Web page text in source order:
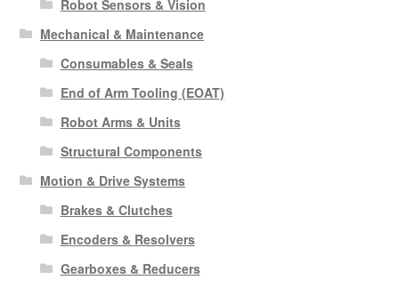
Robot Sensors & Vision
Mechanical & Maintenance
Consumables & Seals
End of Arm Tooling (EOAT)
Robot Arms & Units
Structural Components
Motion & Drive Systems
Brakes & Clutches
Encoders & Resolvers
Gearboxes & Reducers